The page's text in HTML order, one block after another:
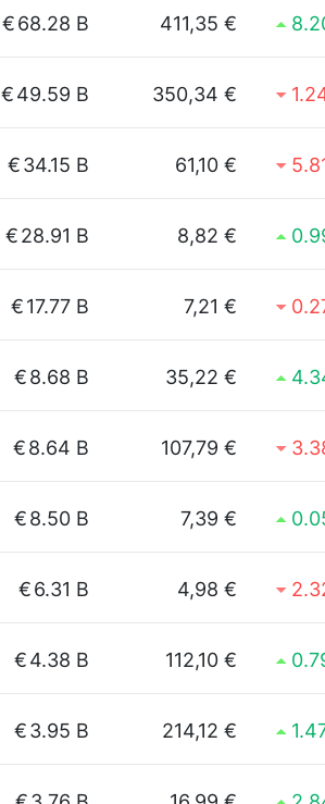
€68.28 B 411,35 €
€49.59 B 350,34 €
€34.15 B 61,10 €
€28.91 B 8,82 €
€17.77 B 7,21 €
€8.68 B 35,22 €
€8.64 B 107,79 €
€8.50 B 7,39 €
€6.31 B 4,98 €
€4.38 B 112,10 €
€3.95 B 214,12 €